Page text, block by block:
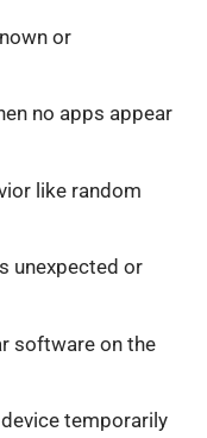
or
no apps appear
like random
unexpected or
software on the
temporarily